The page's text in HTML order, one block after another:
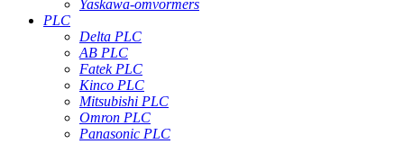
Yaskawa-omvormers
PLC
Delta PLC
AB PLC
Fatek PLC
Kinco PLC
Mitsubishi PLC
Omron PLC
Panasonic PLC